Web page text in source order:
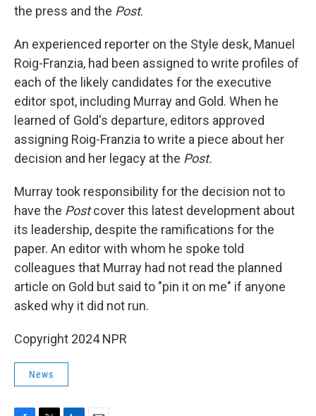
the press and the Post.
An experienced reporter on the Style desk, Manuel
Roig-Franzia, had been assigned to write profiles of
each of the likely candidates for the executive
editor spot, including Murray and Gold. When he
learned of Gold's departure, editors approved
assigning Roig-Franzia to write a piece about her
decision and her legacy at the Post.
Murray took responsibility for the decision not to
have the Postcover this latest development about
its leadership, despite the ramifications for the
paper. An editor with whom he spoke told
colleagues that Murray had not read the planned
article on Gold but said to "pin it on me" if anyone
asked why it did not run.
Copyright 2024 NPR
News